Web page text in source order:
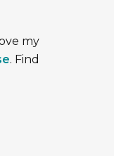
my
. Find